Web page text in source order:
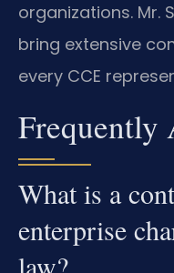
organizations. Mr.
bring extensive
every CCE
Frequently
What is a
enterprise
law?